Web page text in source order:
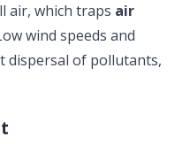
air, which traps air
wind speeds and
dispersal of pollutants,